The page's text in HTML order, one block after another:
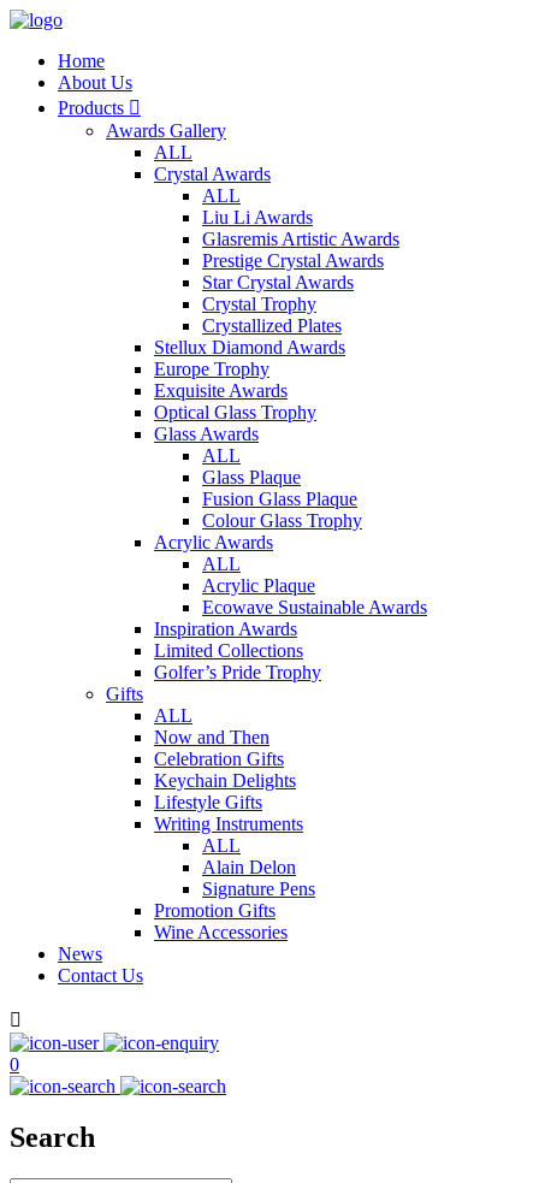
Home
About Us
Products 
Awards Gallery
ALL
Crystal Awards
ALL
Liu Li Awards
Glasremis Artistic Awards
Prestige Crystal Awards
Star Crystal Awards
Crystal Trophy
Crystallized Plates
Stellux Diamond Awards
Europe Trophy
Exquisite Awards
Optical Glass Trophy
Glass Awards
ALL
Glass Plaque
Fusion Glass Plaque
Colour Glass Trophy
Acrylic Awards
ALL
Acrylic Plaque
Ecowave Sustainable Awards
Inspiration Awards
Limited Collections
Golfer’s Pride Trophy
Gifts
ALL
Now and Then
Celebration Gifts
Keychain Delights
Lifestyle Gifts
Writing Instruments
ALL
Alain Delon
Signature Pens
Promotion Gifts
Wine Accessories
News
Contact Us

0
Search